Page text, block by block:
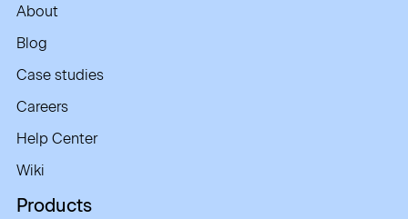
About
Blog
Case studies
Careers
Help Center
Wiki
Products